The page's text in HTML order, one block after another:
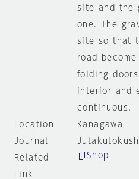
site and the
one. The
site so that
road
folding
interior and
continuous.
Location
Kanagawa
Journal
Related
Link
Shop